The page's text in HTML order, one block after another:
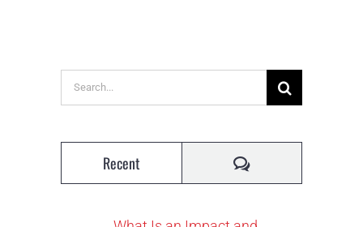
Search
for:
Recent Comments